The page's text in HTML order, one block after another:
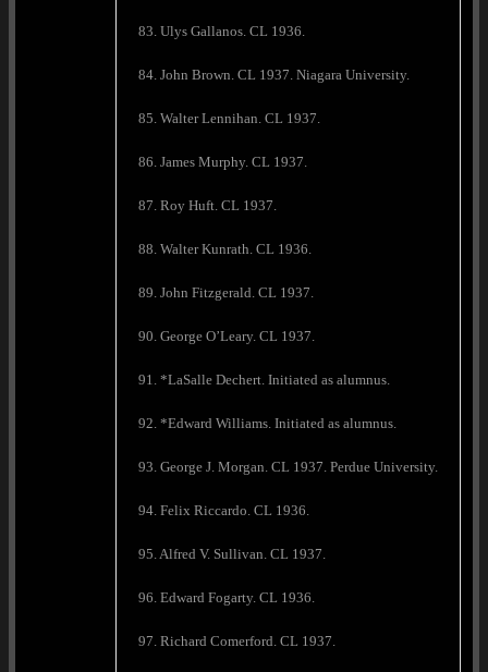
83. Ulys Gallanos. CL 1936.
84. John Brown. CL 1937. Niagara University.
85. Walter Lennihan. CL 1937.
86. James Murphy. CL 1937.
87. Roy Huft. CL 1937.
88. Walter Kunrath. CL 1936.
89. John Fitzgerald. CL 1937.
90. George O’Leary. CL 1937.
91. *LaSalle Dechert. Initiated as alumnus.
92. *Edward Williams. Initiated as alumnus.
93. George J. Morgan. CL 1937. Perdue University.
94. Felix Riccardo. CL 1936.
95. Alfred V. Sullivan. CL 1937.
96. Edward Fogarty. CL 1936.
97. Richard Comerford. CL 1937.